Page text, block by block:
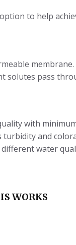
to help
solutes pass
with
and
water
WORKS